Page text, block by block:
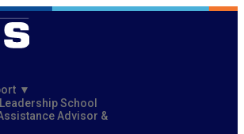
School
Advisor &